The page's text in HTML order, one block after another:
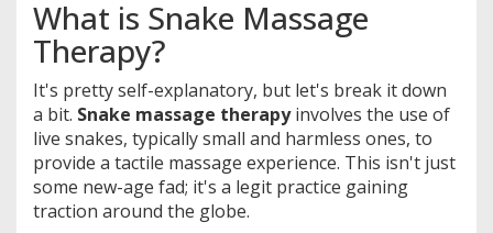
What is Snake Massage
Therapy?
It's pretty self-explanatory, but let's break it down
a bit. Snake massage therapyinvolves the use of
live snakes, typically small and harmless ones, to
provide a tactile massage experience. This isn't just
some new-age fad; it's a legit practice gaining
traction around the globe.